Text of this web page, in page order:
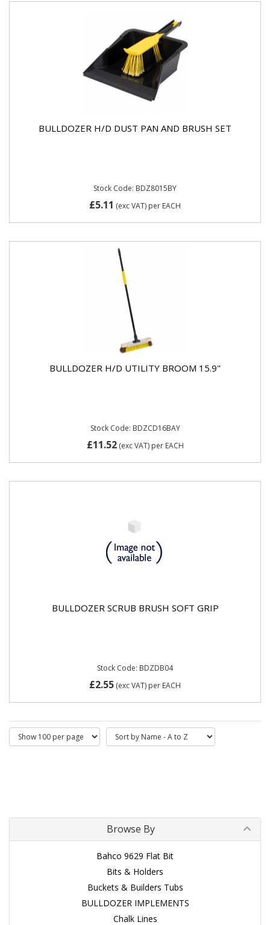
BULLDOZER H/D DUST PAN AND BRUSH SET
Stock Code: BDZ8015BY
£5.11 (exc VAT) per EACH
BULLDOZER H/D UTILITY BROOM 15.9"
Stock Code: BDZCD16BAY
£11.52(exc VAT) per EACH
BULLDOZER SCRUB BRUSH SOFT GRIP
Stock Code: BDZDB04
£2.55 (exc VAT) per EACH
Browse By
Bahco 9629 Flat Bit
Bits & Holders
Buckets & Builders Tubs
BULLDOZER IMPLEMENTS
Chalk Lines